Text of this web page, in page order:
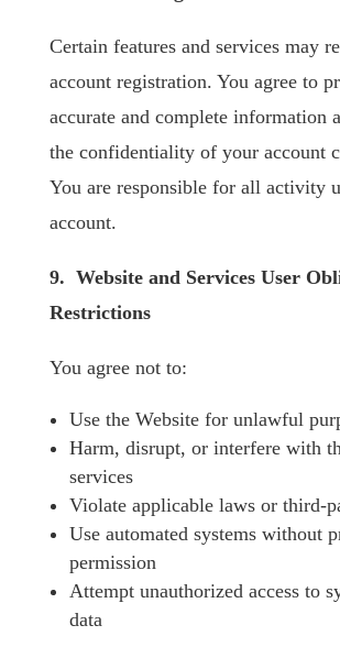
Certain features and services may
account registration. You agree to
accurate and complete information
the confidentiality of your account
You are responsible for all activity
account.
9. Website and Services User
Restrictions
You agree not to:
Use the Website for unlawful
Harm, disrupt, or interfere with
services
Violate applicable laws or third-
Use automated systems without
permission
Attempt unauthorized access to
data